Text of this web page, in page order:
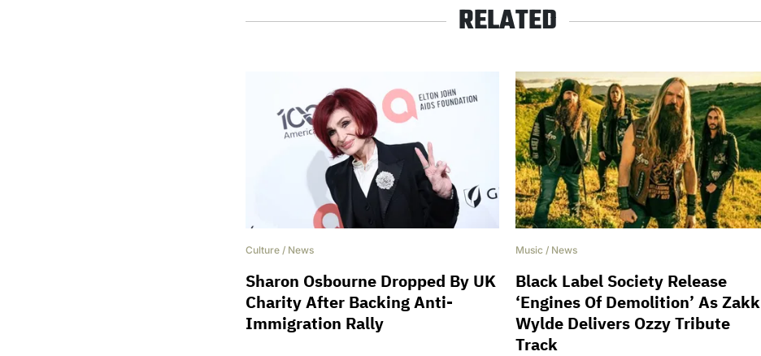
RELATED
Culture / News
Sharon Osbourne Dropped By UK
Charity After Backing Anti-
Immigration Rally
Music / News
Black Label Society Release
‘Engines Of Demolition’ As Zakk
Wylde Delivers Ozzy Tribute
Track